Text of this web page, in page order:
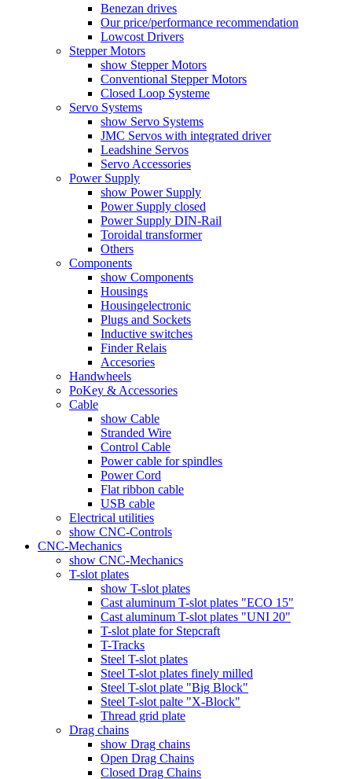
Benezan drives
Our price/performance recommendation
Lowcost Drivers
Stepper Motors
show Stepper Motors
Conventional Stepper Motors
Closed Loop Systeme
Servo Systems
show Servo Systems
JMC Servos with integrated driver
Leadshine Servos
Servo Accessories
Power Supply
show Power Supply
Power Supply closed
Power Supply DIN-Rail
Toroidal transformer
Others
Components
show Components
Housings
Housingelectronic
Plugs and Sockets
Inductive switches
Finder Relais
Accesories
Handwheels
PoKey & Accessories
Cable
show Cable
Stranded Wire
Control Cable
Power cable for spindles
Power Cord
Flat ribbon cable
USB cable
Electrical utilities
show CNC-Controls
CNC-Mechanics
show CNC-Mechanics
T-slot plates
show T-slot plates
Cast aluminum T-slot plates "ECO 15"
Cast aluminum T-slot plates "UNI 20"
T-slot plate for Stepcraft
T-Tracks
Steel T-slot plates
Steel T-slot plates finely milled
Steel T-slot plate "Big Block"
Steel T-slot palte "X-Block"
Thread grid plate
Drag chains
show Drag chains
Open Drag Chains
Closed Drag Chains